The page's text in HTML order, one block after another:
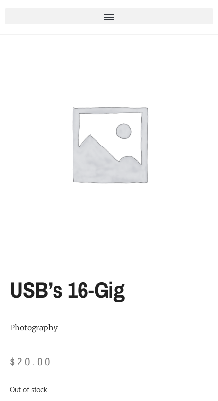
USB’s 16-Gig
Photography
$ 20.00
Out of stock